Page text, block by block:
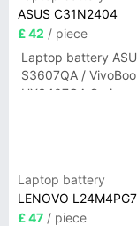
ASUS C31N2404
£ 42 / piece
Laptop battery
S3607QA /
UX3407QA Series
Laptop battery
LENOVO L24M4PG7
£ 47 / piece